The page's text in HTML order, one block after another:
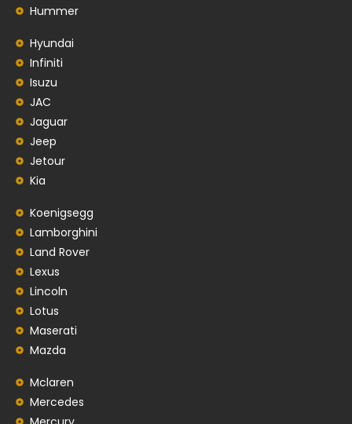
Hummer
Hyundai
Infiniti
Isuzu
JAC
Jaguar
Jeep
Jetour
Kia
Koenigsegg
Lamborghini
Land Rover
Lexus
Lincoln
Lotus
Maserati
Mazda
Mclaren
Mercedes